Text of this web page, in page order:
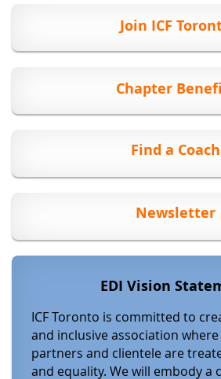
Join ICF
Chapter
Find a Coach
Newsletter
EDI Vision
ICF Toronto is committed to
and inclusive association where
partners and clientele are
and equality. We will embody a